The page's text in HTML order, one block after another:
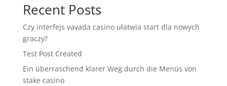
Recent Posts
Czy interfejs vavada casino ułatwia start dla nowych
graczy?
Test Post Created
Ein überraschend klarer Weg durch die Menüs von
stake casino